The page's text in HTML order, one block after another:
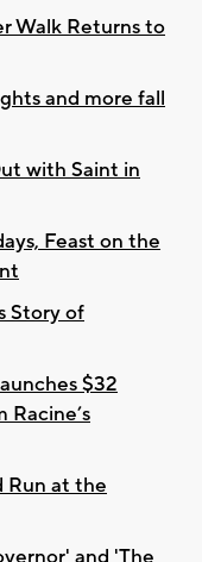
Walk Returns to
and more fall
with Saint in
Feast on the
Story of
$32
Run at the